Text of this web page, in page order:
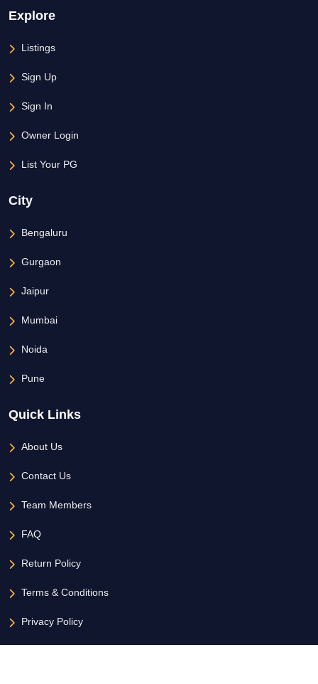
Explore
Listings
Sign Up
Sign In
Owner Login
List Your PG
City
Bengaluru
Gurgaon
Jaipur
Mumbai
Noida
Pune
Quick Links
About Us
Contact Us
Team Members
FAQ
Return Policy
Terms & Conditions
Privacy Policy